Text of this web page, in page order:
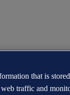
that is
traffic and